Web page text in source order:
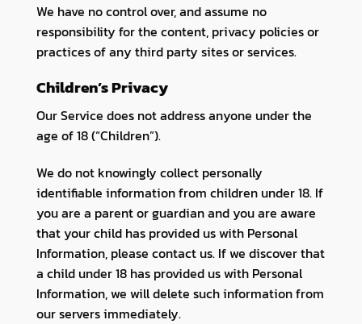
We have no control over, and assume no
responsibility for the content, privacy policies or
practices of any third party sites or services.
Children’s Privacy
Our Service does not address anyone under the
age of 18 (“Children”).
We do not knowingly collect personally
identifiable information from children under 18. If
you are a parent or guardian and you are aware
that your child has provided us with Personal
Information, please contact us. If we discover that
a child under 18 has provided us with Personal
Information, we will delete such information from
our servers immediately.